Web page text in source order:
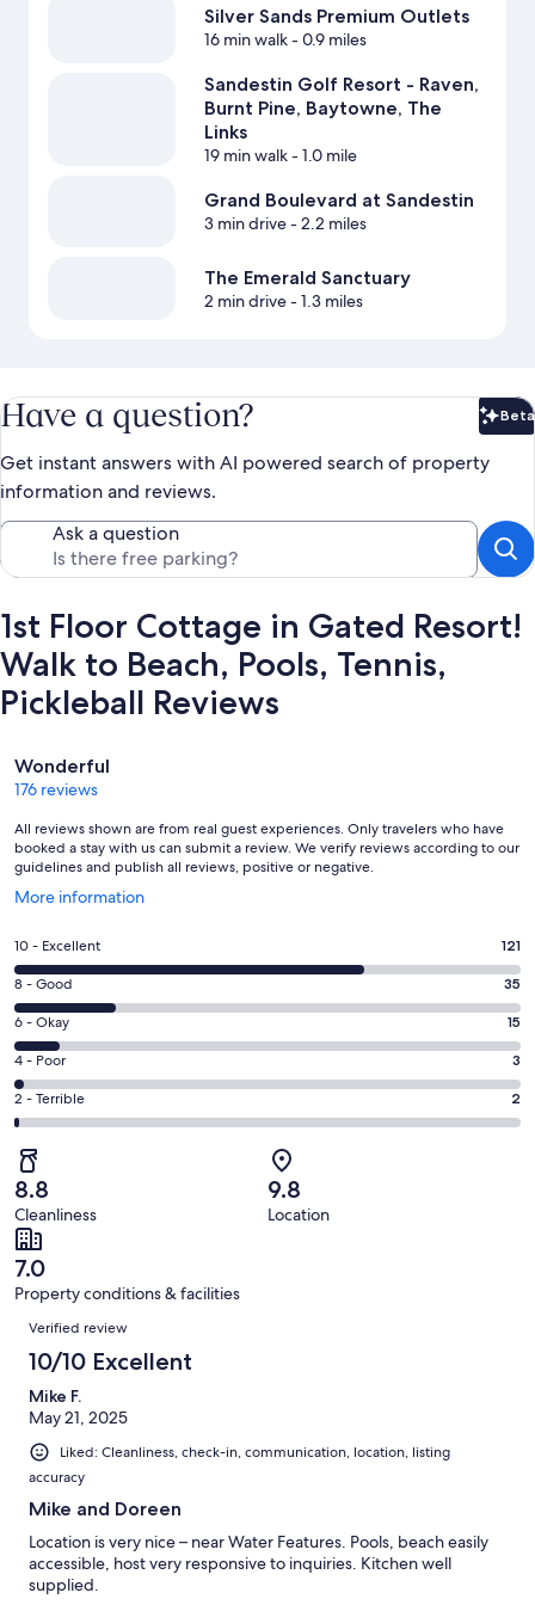
Silver Sands Premium Outlets
16 min walk- 0.9 miles
Sandestin Golf Resort - Raven,
Burnt Pine, Baytowne, The
Links
19 min walk- 1.0 mile
Grand Boulevard at Sandestin
3 min drive- 2.2 miles
The Emerald Sanctuary
2 min drive- 1.3 miles
Have a question? Beta
Get instant answers with AI powered search of property
information and reviews.
Ask a question
1st Floor Cottage in Gated Resort!
Walk to Beach, Pools, Tennis,
Pickleball Reviews
Reviews
Wonderful
176 reviews
All reviews shown are from real guest experiences. Only travelers who have
booked a stay with us can submit a review. We verify reviews according to our
guidelines and publish all reviews, positive or negative.
More information
Opens
a
new
window
Rating
10
-
Excellent.
121
out
of
176
reviews
10 - Excellent 121
Rating
8
-
Good.
35
out
176
reviews
8 - Good 35
Rating
6
-
Okay.
15
out
of
176
reviews
6 - Okay 15
Rating
4
-
3
out
of
176
reviews
4 - Poor 3
Rating
2
-
Terrible.
2
out
of
176
reviews
2 - Terrible 2
8.8
Cleanliness
9.8
Location
7.0
Property conditions & facilities
Reviews
Verified review
10/10 Excellent
Mike F.
May 21, 2025
Liked: Cleanliness, check-in, communication, location, listing
accuracy
Mike and Doreen
Location is very nice – near Water Features. Pools, beach easily
accessible, host very responsive to inquiries. Kitchen well
supplied.